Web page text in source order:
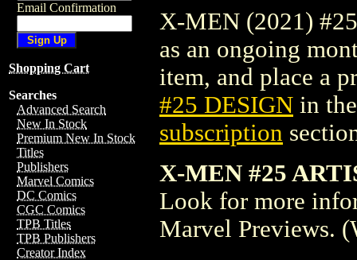
Email Confirmation
Shopping Cart
Searches
Advanced Search
New In Stock
Premium New In Stock
Titles
Publishers
Marvel Comics
DC Comics
CGC Comics
TPB Titles
TPB Publishers
Creator Index
X-MEN (2021)
as an ongoing
item, and place a
#25 DESIGN in
subscription
X-MEN #25
Look for more
Marvel Previews.